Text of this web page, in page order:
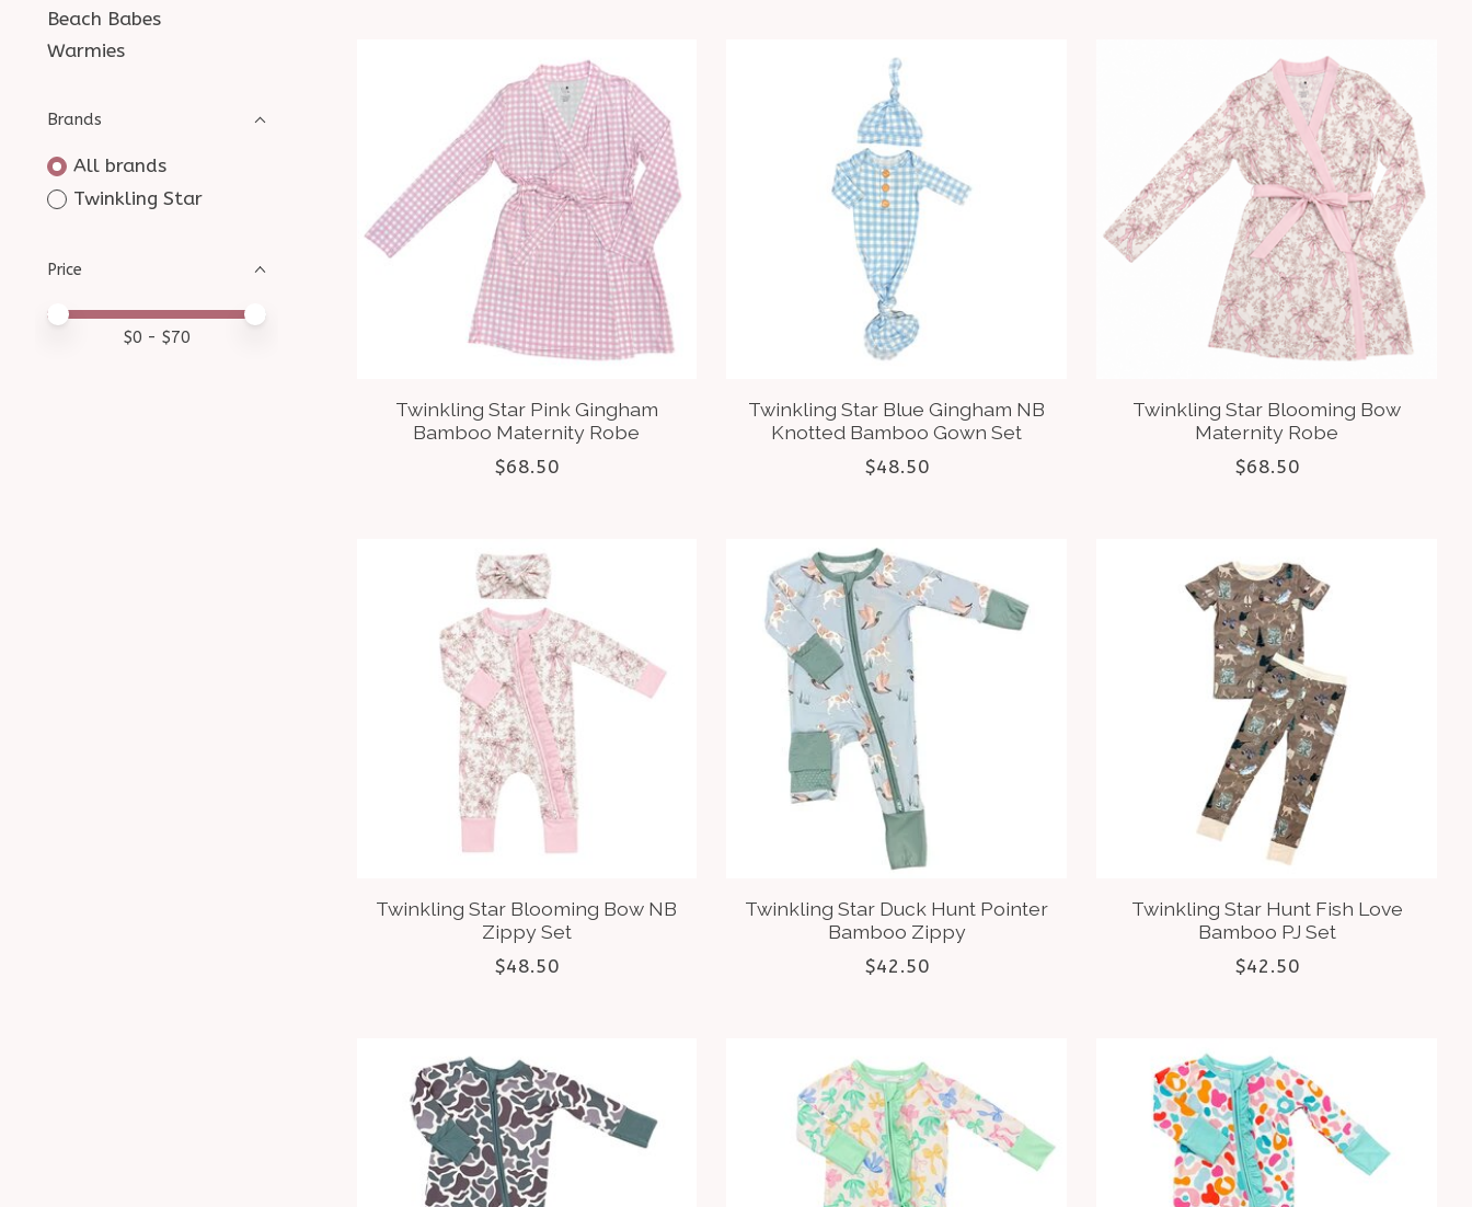
Beach Babes
Warmies
Brands
All brands
Twinkling Star
Price
Price minimum value
Price maximum value
$0 - $70
Twinkling Star Pink Gingham
Bamboo Maternity Robe
$68.50
Twinkling Star Blue Gingham NB
Knotted Bamboo Gown Set
$48.50
Twinkling Star Blooming Bow
Maternity Robe
$68.50
Twinkling Star Blooming Bow NB
Zippy Set
$48.50
Twinkling Star Duck Hunt Pointer
Bamboo Zippy
$42.50
Twinkling Star Hunt Fish Love
Bamboo PJ Set
$42.50